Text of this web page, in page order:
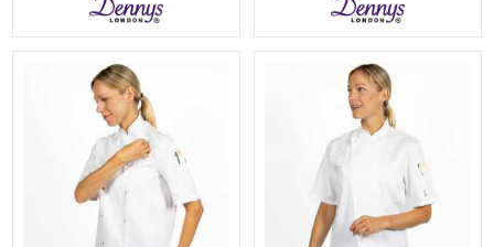
180 gsm |
65% polyester/35% cotton.
180 gsm |
65% polyester/35% cotton.